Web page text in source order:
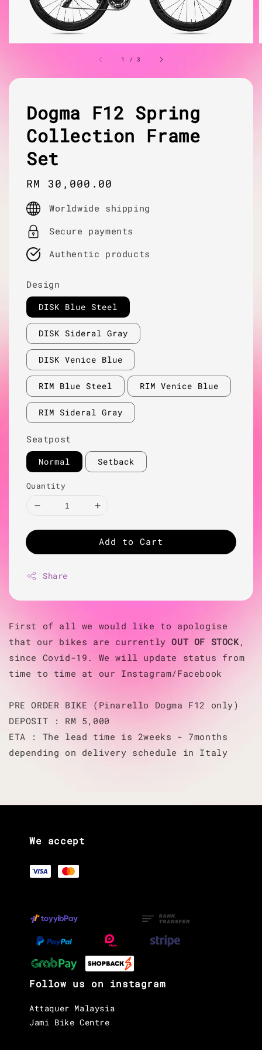
1 /3
Dogma F12 Spring
Collection Frame
Set
Regular
price
RM 30,000.00
Worldwide shipping
Secure payments
Authentic products
Design
DISK Blue Steel
DISK Sideral Gray
DISK Venice Blue
RIM Blue Steel RIM Venice Blue
RIM Sideral Gray
Seatpost
Normal Setback
Quantity
Add to Cart
Share
First of all we would like to apologise
that our bikes are currentlyOUT OF STOCK,
since Covid-19. We will update status from
time to time at our Instagram/Facebook
PRE ORDER BIKE (Pinarello Dogma F12 only)
DEPOSIT : RM 5,000
ETA : The lead time is 2weeks - 7months
depending on delivery schedule in Italy
We accept
Follow us on instagram
Attaquer Malaysia
Jami Bike Centre